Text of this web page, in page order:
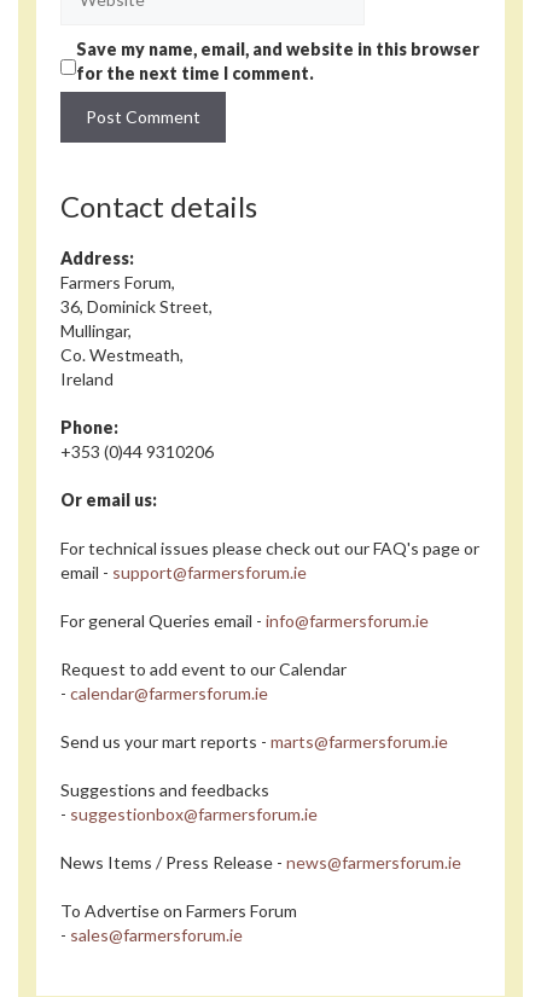
Save my name, email, and website in this browser
for the next time I comment.
Contact details
Address:
Farmers Forum,
36, Dominick Street,
Mullingar,
Co. Westmeath,
Ireland
Phone:
+353 (0)44 9310206
Or email us:
For technical issues please check out our FAQ's page or
email - support@farmersforum.ie
For general Queries email - info@farmersforum.ie
Request to add event to our Calendar
- calendar@farmersforum.ie
Send us your mart reports - marts@farmersforum.ie
Suggestions and feedbacks
- suggestionbox@farmersforum.ie
News Items / Press Release - news@farmersforum.ie
To Advertise on Farmers Forum
- sales@farmersforum.ie